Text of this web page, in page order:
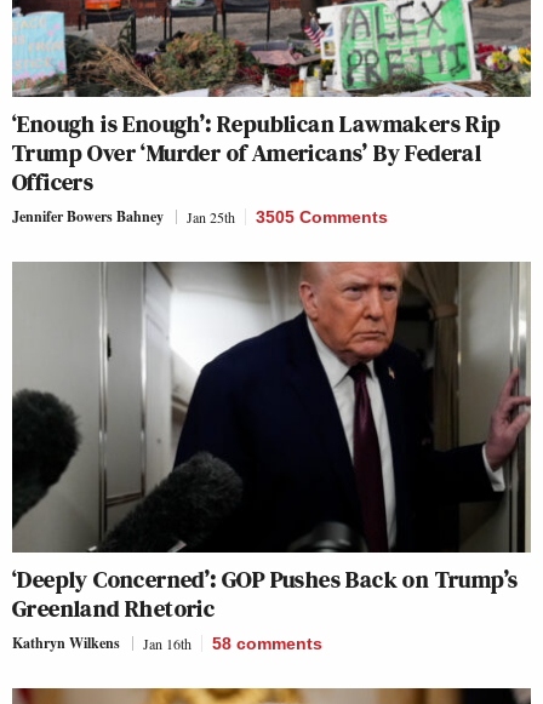
‘Enough is Enough’: Republican Lawmakers Rip
Trump Over ‘Murder of Americans’ By Federal
Officers
Jennifer Bowers Bahney Jan 25th 3505 Comments
‘Deeply Concerned’: GOP Pushes Back on Trump’s
Greenland Rhetoric
Kathryn Wilkens Jan 16th 58 comments